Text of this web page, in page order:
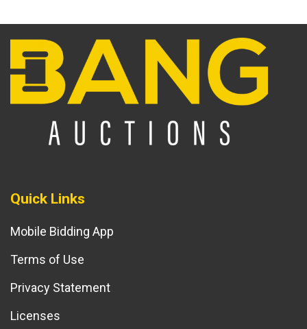
Quick Links
Mobile Bidding App
Terms of Use
Privacy Statement
Licenses